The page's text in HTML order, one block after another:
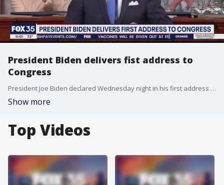
President Biden delivers fist address to
Congress
President Joe Biden declared Wednesday night in his first address to a joint session of Congress that "America is rising anew," and pointed optimistically to the nation's emergence from the pandemic as a vital moment to rebuild the U.S. economy and fundamentally transform government roles in American life.
Show more
Top Videos